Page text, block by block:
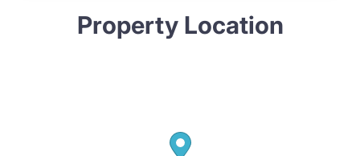
Property Location